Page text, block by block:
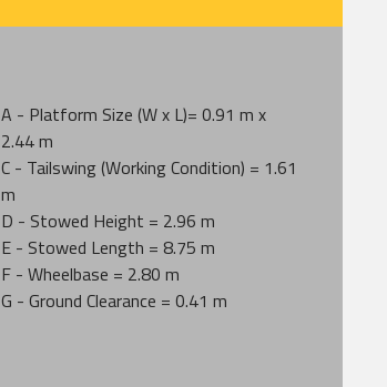
A - Platform Size (W x L)= 0.91 m x
2.44 m
C - Tailswing (Working Condition) = 1.61
m
D - Stowed Height = 2.96 m
E - Stowed Length = 8.75 m
F - Wheelbase = 2.80 m
G - Ground Clearance = 0.41 m